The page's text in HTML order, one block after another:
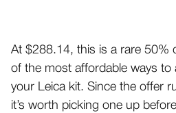
At $288.14, this is a rare 50%
of the most affordable ways to
your Leica kit. Since the offer
it’s worth picking one up